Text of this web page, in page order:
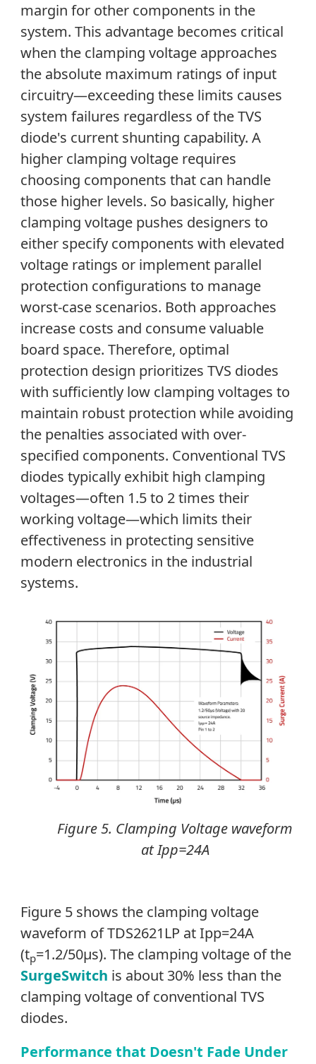
margin for other components in the
system. This advantage becomes critical
when the clamping voltage approaches
the absolute maximum ratings of input
circuitry—exceeding these limits causes
system failures regardless of the TVS
diode's current shunting capability. A
higher clamping voltage requires
choosing components that can handle
those higher levels. So basically, higher
clamping voltage pushes designers to
either specify components with elevated
voltage ratings or implement parallel
protection configurations to manage
worst-case scenarios. Both approaches
increase costs and consume valuable
board space. Therefore, optimal
protection design prioritizes TVS diodes
with sufficiently low clamping voltages to
maintain robust protection while avoiding
the penalties associated with over-
specified components. Conventional TVS
diodes typically exhibit high clamping
voltages—often 1.5 to 2 times their
working voltage—which limits their
effectiveness in protecting sensitive
modern electronics in the industrial
systems.
Figure 5. Clamping Voltage waveform
at Ipp=24A
Figure 5 shows the clamping voltage
waveform of TDS2621LP at Ipp=24A
(tp=1.2/50µs). The clamping voltage of the
SurgeSwitch is about 30% less than the
clamping voltage of conventional TVS
diodes.
Performance that Doesn't Fade Under